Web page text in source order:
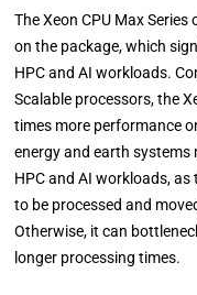
The Xeon CPU Max
on the package, which
HPC and AI workloads.
Scalable processors, the
times more performance
energy and earth systems
HPC and AI workloads,
to be processed and
Otherwise, it can
longer processing times.